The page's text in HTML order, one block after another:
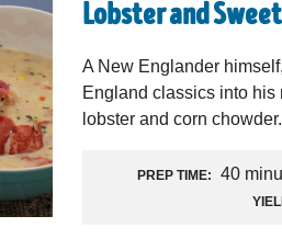
Lobster and
A New Englander
England classics into his
lobster and corn chowder.
PREP TIME: 40